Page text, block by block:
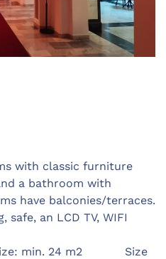
with classic furniture
a bathroom with
have balconies/terraces.
safe, an LCD TV, WIFI
min. 24 m2 Size